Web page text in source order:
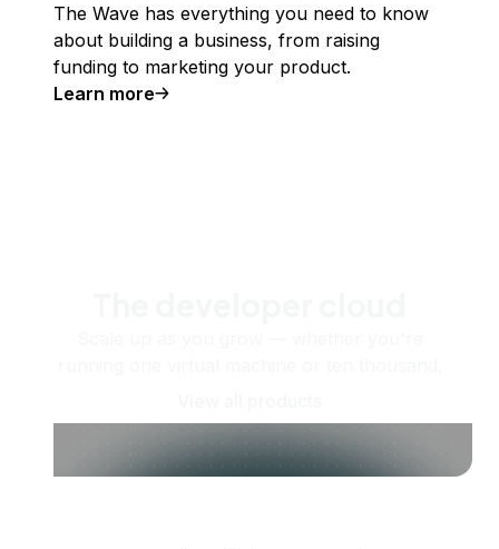
The Wave has everything you need to know
about building a business, from raising
funding to marketing your product.
Learn more